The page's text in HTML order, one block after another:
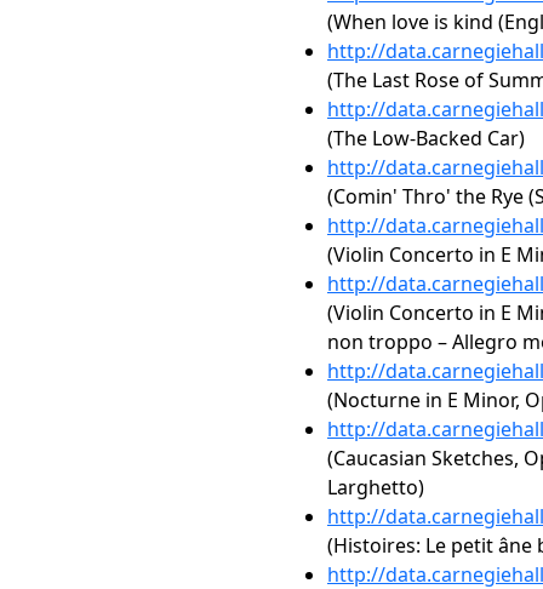
(When love is kind
http://
(The Last Rose of
http://
(The Low-Backed Car)
http://
(Comin' Thro' the Rye
http://
(Violin Concerto in E
http://
(Violin Concerto in E
non troppo – Allegro
http://
(Nocturne in E Minor,
http://
(Caucasian Sketches,
Larghetto)
http://
(Histoires: Le petit âne
http://